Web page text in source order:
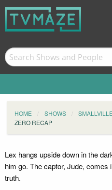
HOME SHOWS SMALLVILLE
ZERO RECAP
Lex hangs upside down in the
him go. The captor, Jude,
truth.